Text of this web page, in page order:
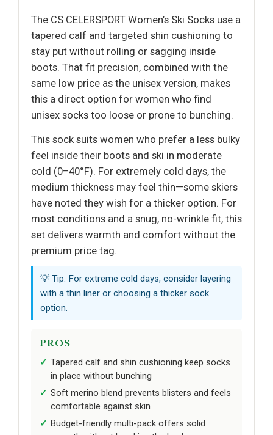
The CS CELERSPORT Women’s Ski Socks use a
tapered calf and targeted shin cushioning to
stay put without rolling or sagging inside
boots. That fit precision, combined with the
same low price as the unisex version, makes
this a direct option for women who find
unisex socks too loose or prone to bunching.
This sock suits women who prefer a less bulky
feel inside their boots and ski in moderate
cold (0–40°F). For extremely cold days, the
medium thickness may feel thin—some skiers
have noted they wish for a thicker option. For
most conditions and a snug, no-wrinkle fit, this
set delivers warmth and comfort without the
premium price tag.
💡 Tip: For extreme cold days, consider layering
with a thin liner or choosing a thicker sock
option.
PROS
Tapered calf and shin cushioning keep socks
in place without bunching
Soft merino blend prevents blisters and feels
comfortable against skin
Budget-friendly multi-pack offers solid